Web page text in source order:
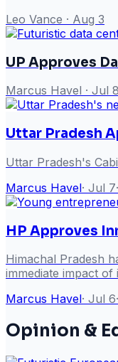
Leo Vance · Aug 3
UP Approves
Marcus Havel · Jul 8
Uttar Pradesh
Uttar Pradesh's
Marcus Havel· Jul 7·
HP Approves
Himachal Pradesh
immediate impact of
Marcus Havel· Jul 6·
Opinion &